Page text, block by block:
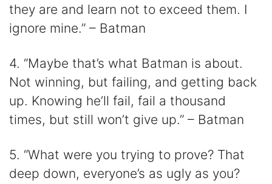
they are and learn not to exceed them. I
ignore mine.” – Batman
4. “Maybe that’s what Batman is about.
Not winning, but failing, and getting back
up. Knowing he’ll fail, fail a thousand
times, but still won’t give up.” – Batman
5. “What were you trying to prove? That
deep down, everyone’s as ugly as you?